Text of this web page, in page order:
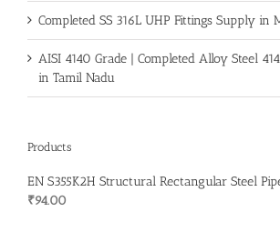
Completed SS 316L UHP Fittings Supply in
AISI 4140 Grade | Completed Alloy Steel
in Tamil Nadu
Products
EN S355K2H Structural Rectangular Steel
₹94.00